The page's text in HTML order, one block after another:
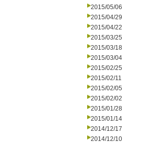
2015/05/06
2015/04/29
2015/04/22
2015/03/25
2015/03/18
2015/03/04
2015/02/25
2015/02/11
2015/02/05
2015/02/02
2015/01/28
2015/01/14
2014/12/17
2014/12/10